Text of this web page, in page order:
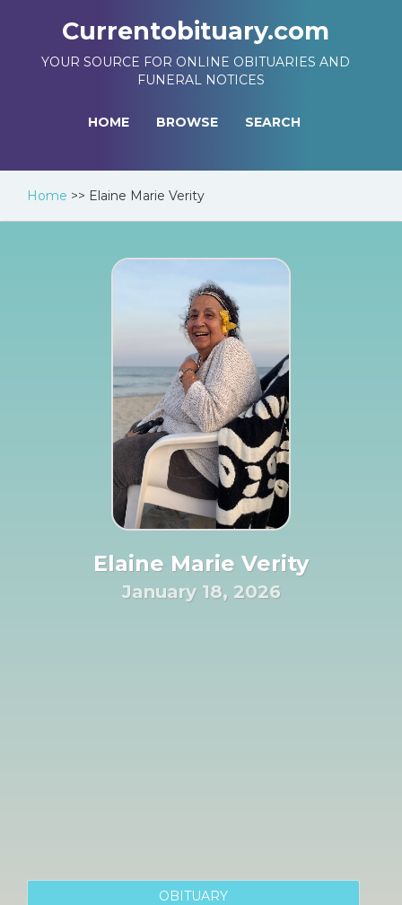
Currentobituary.com
YOUR SOURCE FOR ONLINE OBITUARIES AND
FUNERAL NOTICES
HOME BROWSE SEARCH
Home >> Elaine Marie Verity
Elaine Marie Verity
January 18, 2026
OBITUARY